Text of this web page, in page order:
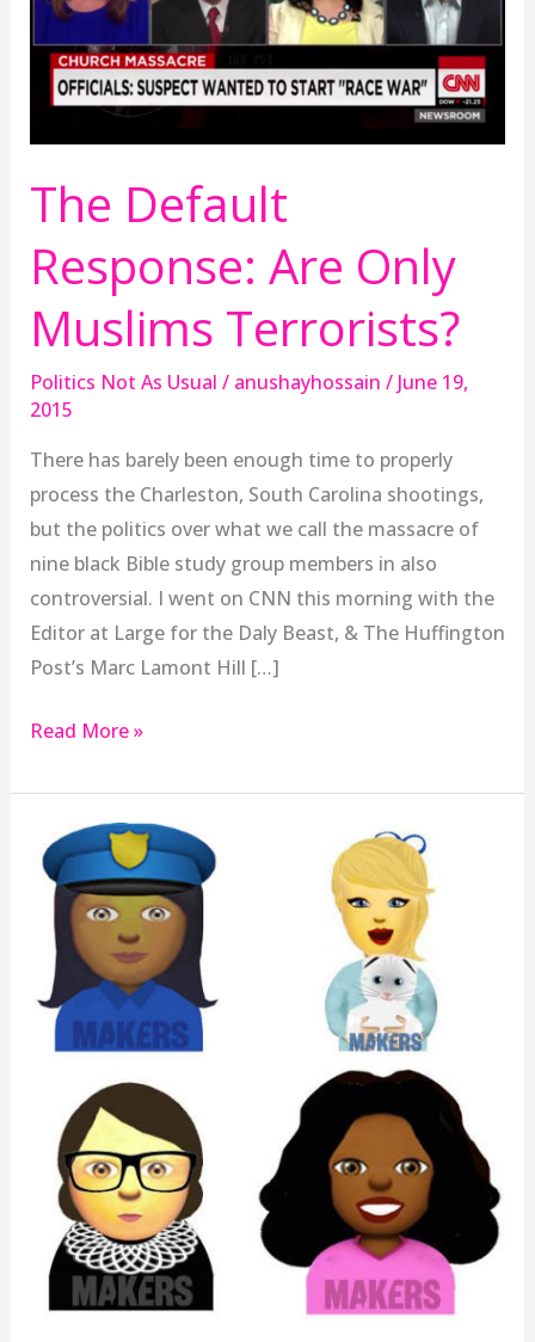
The Default
Response: Are Only
Muslims Terrorists?
Politics Not As Usual / anushayhossain / June 19,
2015
There has barely been enough time to properly
process the Charleston, South Carolina shootings,
but the politics over what we call the massacre of
nine black Bible study group members in also
controversial. I went on CNN this morning with the
Editor at Large for the Daly Beast, & The Huffington
Post’s Marc Lamont Hill […]
Terrorists?
Read More »
Why
Apple
Needs
Adopt
Femojis